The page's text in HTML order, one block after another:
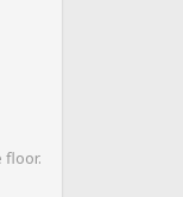
floor.